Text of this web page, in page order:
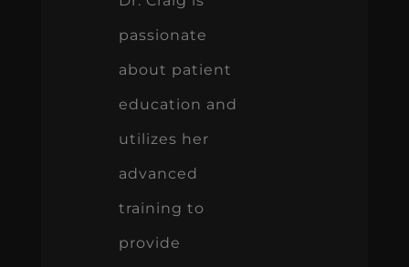
passionate
about patient
education and
utilizes her
advanced
training to
provide